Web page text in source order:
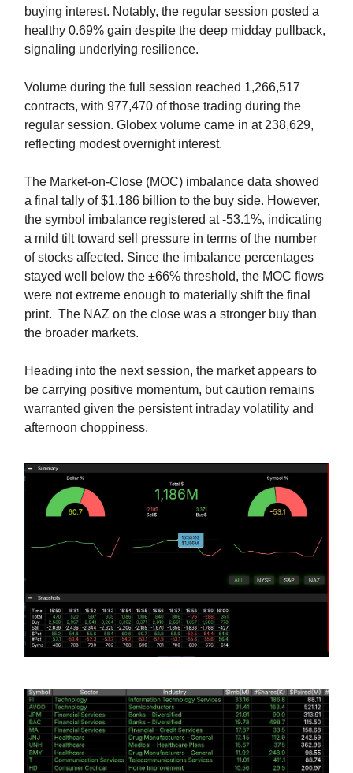
buying interest. Notably, the regular session posted a
healthy 0.69% gain despite the deep midday pullback,
signaling underlying resilience.
Volume during the full session reached 1,266,517
contracts, with 977,470 of those trading during the
regular session. Globex volume came in at 238,629,
reflecting modest overnight interest.
The Market-on-Close (MOC) imbalance data showed
a final tally of $1.186 billion to the buy side. However,
the symbol imbalance registered at -53.1%, indicating
a mild tilt toward sell pressure in terms of the number
of stocks affected. Since the imbalance percentages
stayed well below the ±66% threshold, the MOC flows
were not extreme enough to materially shift the final
print. The NAZ on the close was a stronger buy than
the broader markets.
Heading into the next session, the market appears to
be carrying positive momentum, but caution remains
warranted given the persistent intraday volatility and
afternoon choppiness.